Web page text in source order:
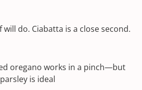
will do. Ciabatta is a close second.
oregano works in a pinch—but
is ideal